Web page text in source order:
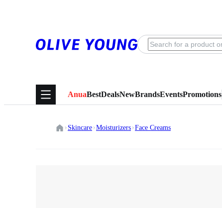
AnuaBestDealsNewBrandsEventsPromotions
Skincare Moisturizers Face Creams